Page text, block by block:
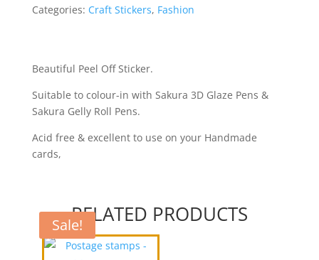
quantity
Categories: Craft Stickers, Fashion
Beautiful Peel Off Sticker.
Suitable to colour-in with Sakura 3D Glaze Pens &
Sakura Gelly Roll Pens.
Acid free & excellent to use on your Handmade
cards,
RELATED PRODUCTS
Sale!